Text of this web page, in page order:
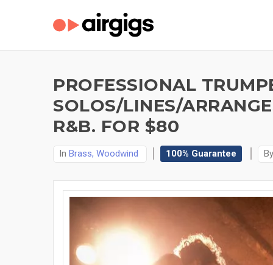
PROFESSIONAL
SOLOS/LINES/
R&B. FOR $80
In Brass, Woodwind 100% Guarantee